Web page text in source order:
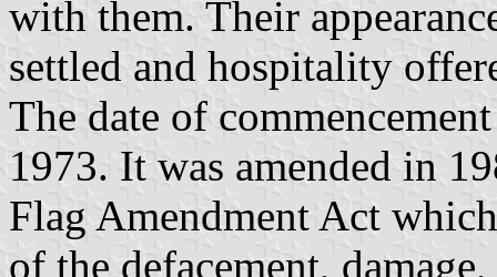
with them. Their
settled and hospitality
The date of
1973. It was amended in
Flag Amendment Act
of the defacement,